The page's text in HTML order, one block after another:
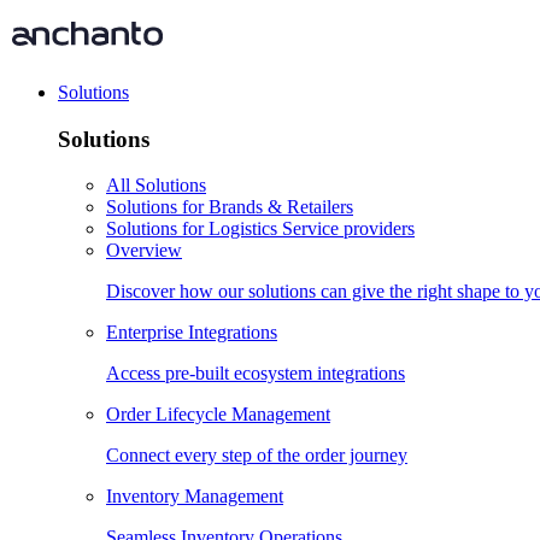
Solutions
Solutions
All Solutions
Solutions for Brands & Retailers
Solutions for Logistics Service providers
Overview
Discover how our solutions can give the right shape to
Enterprise Integrations
Access pre-built ecosystem integrations
Order Lifecycle Management
Connect every step of the order journey
Inventory Management